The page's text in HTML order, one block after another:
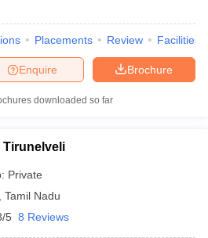
in West BengalGovt.
Private Universities in West-Bengal
Government Colleges in Pune
Placements Review Facilities
Brochure
Enquire
downloaded so far
Tirunelveli
Private
Tamil Nadu
5 8 Reviews